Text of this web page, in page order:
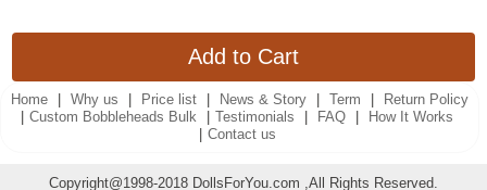
Home Why us Price list News & Story Term
Return Policy
Custom Bobbleheads Bulk Testimonials FAQ
How It Works
Contact us
Copyright@1998-2018 DollsForYou.com ,All Rights Reserved.